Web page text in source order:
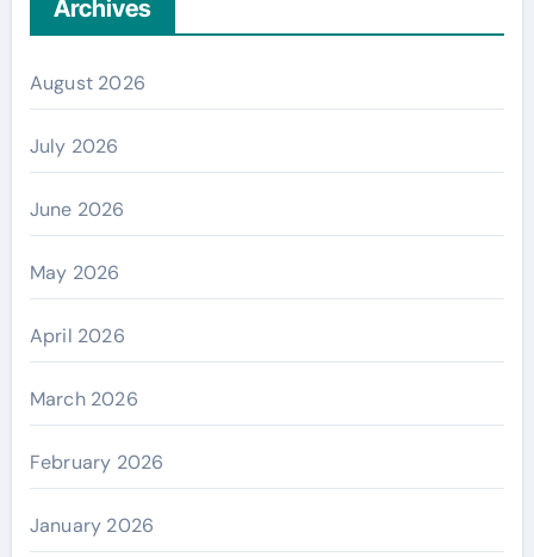
Archives
August 2026
July 2026
June 2026
May 2026
April 2026
March 2026
February 2026
January 2026